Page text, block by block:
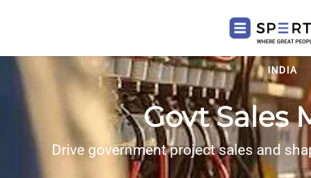
INDIA
Govt Sales
Drive government project sales and